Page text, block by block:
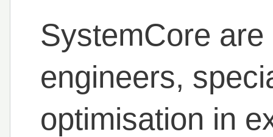
SystemCore
engineers,
optimisation in